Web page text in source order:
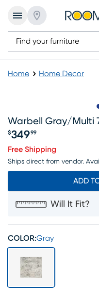
Home Home Decor
Warbell Gray/multi
Price $349.99
$349 99
Free Shipping
Ships direct from vendor.
ADD
Will It Fit?
COLOR:Gray